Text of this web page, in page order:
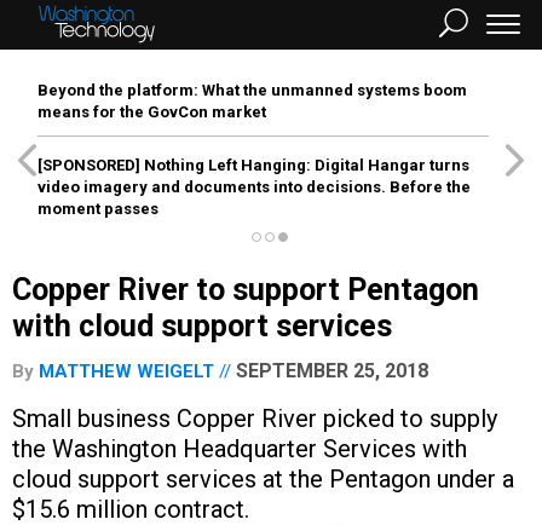
Beyond the platform: What the unmanned systems boom
means for the GovCon market
[SPONSORED] Nothing Left Hanging: Digital Hangar turns
video imagery and documents into decisions. Before the
moment passes
Copper River to support Pentagon
with cloud support services
By MATTHEW WEIGELT SEPTEMBER 25, 2018
Small business Copper River picked to supply
the Washington Headquarter Services with
cloud support services at the Pentagon under a
$15.6 million contract.